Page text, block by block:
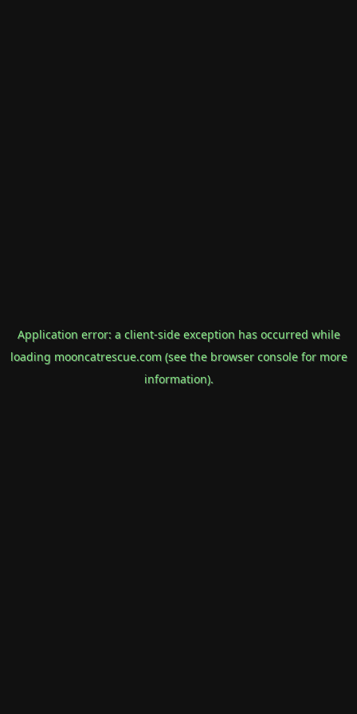
Application error: a client-side exception has occurred while
loading mooncatrescue.com(see the browser consolefor more
information).